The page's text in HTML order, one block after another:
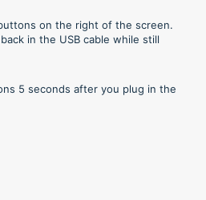
on the right of the screen.
in the USB cable while still
5 seconds after you plug in the